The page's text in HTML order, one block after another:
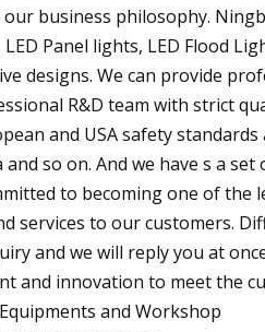
business philosophy.
Panel lights, LED Flood
designs. We can provide
R&D team with strict
and USA safety
so on. And we have s a
to becoming one of
services to our customers.
and we will reply you at
and innovation to meet the
and Workshop